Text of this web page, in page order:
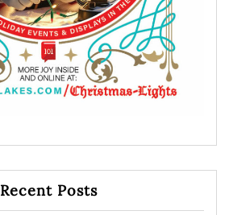
Recent Posts